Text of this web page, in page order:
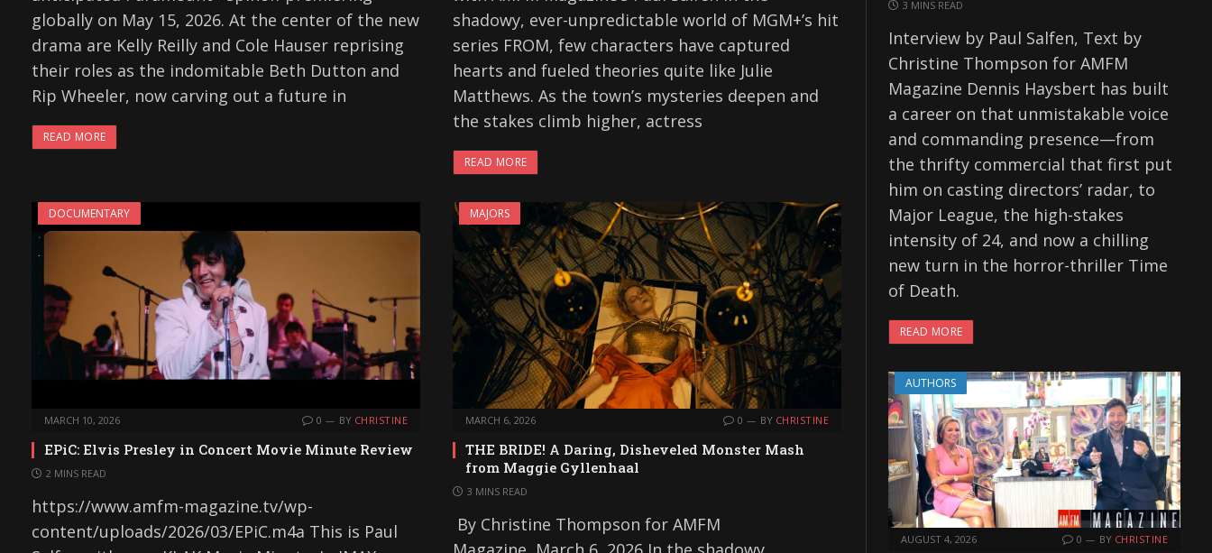
globally on May 15, 2026. At the center of the new
drama are Kelly Reilly and Cole Hauser reprising
their roles as the indomitable Beth Dutton and
Rip Wheeler, now carving out a future in
READ MORE
shadowy, ever-unpredictable world of MGM+’s hit
series FROM, few characters have captured
hearts and fueled theories quite like Julie
Matthews. As the town’s mysteries deepen and
the stakes climb higher, actress
READ MORE
DOCUMENTARY
MARCH 10, 2026 0 BY CHRISTINE
EPiC: Elvis Presley in Concert Movie Minute Review
2 MINS READ
https://www.amfm-magazine.tv/wp-
content/uploads/2026/03/EPiC.m4a This is Paul
MAJORS
MARCH 6, 2026 0 BY CHRISTINE
THE BRIDE! A Daring, Disheveled Monster Mash
from Maggie Gyllenhaal
3 MINS READ
By Christine Thompson for AMFM
3 MINS READ
Interview by Paul Salfen, Text by
Christine Thompson for AMFM
Magazine Dennis Haysbert has built
a career on that unmistakable voice
and commanding presence—from
the thrifty commercial that first put
him on casting directors’ radar, to
Major League, the high-stakes
intensity of 24, and now a chilling
new turn in the horror-thriller Time
of Death.
READ MORE
AUTHORS
AUGUST 4, 2026 0 BY CHRISTINE